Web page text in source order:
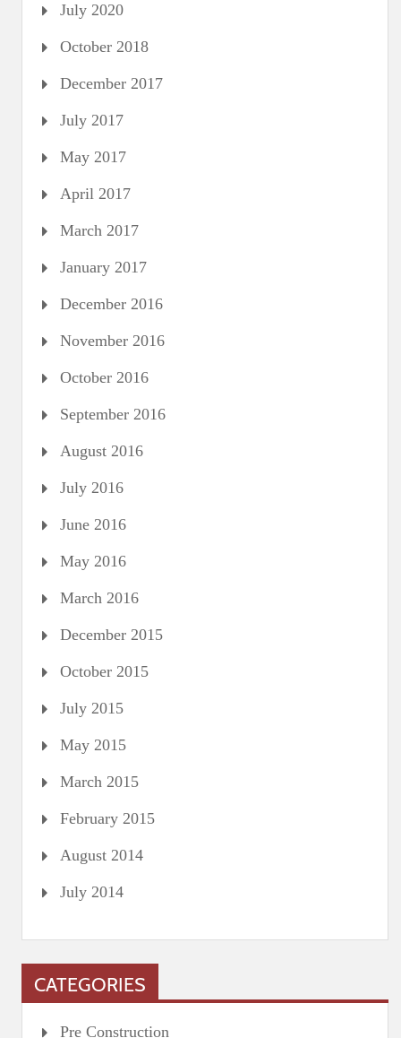
July 2020
October 2018
December 2017
July 2017
May 2017
April 2017
March 2017
January 2017
December 2016
November 2016
October 2016
September 2016
August 2016
July 2016
June 2016
May 2016
March 2016
December 2015
October 2015
July 2015
May 2015
March 2015
February 2015
August 2014
July 2014
CATEGORIES
Pre Construction